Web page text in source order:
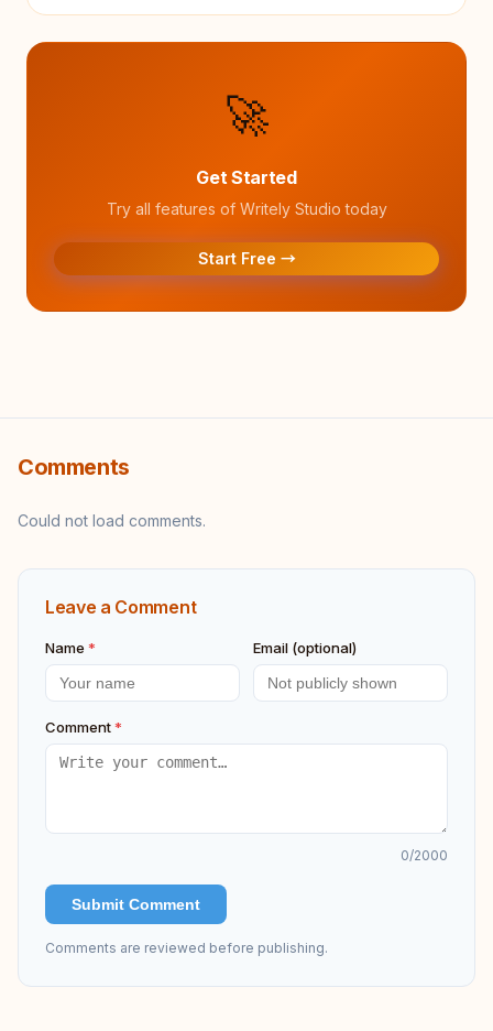
🚀
Get Started
Try all features of Writely Studio today
Start Free →
Comments
Could not load comments.
Leave a Comment
Name * Email (optional)
Comment*
0/2000
Submit Comment
Comments are reviewed before publishing.